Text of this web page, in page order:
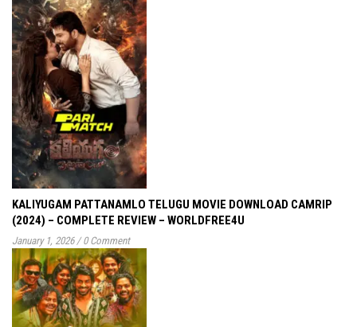
KALIYUGAM PATTANAMLO TELUGU MOVIE DOWNLOAD CAMRIP
(2024) – COMPLETE REVIEW – WORLDFREE4U
January 1, 2026 / 0 Comment